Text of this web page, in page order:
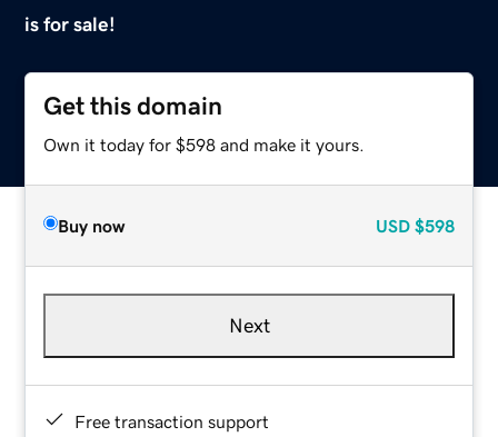
is for sale!
Get this domain
Own it today for $598 and make it yours.
Buy now USD $598
Next
Free transaction support